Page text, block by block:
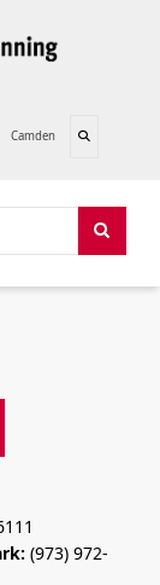
Camden Open search
(973) 972-